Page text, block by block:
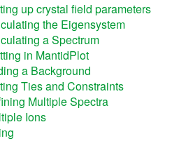
up crystal field parameters
the Eigensystem
a Spectrum
in MantidPlot
a Background
Ties and Constraints
Multiple Spectra
Ions